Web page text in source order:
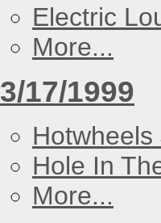
Electric
More...
3/17/1999
Hotwheels
Hole In
More...